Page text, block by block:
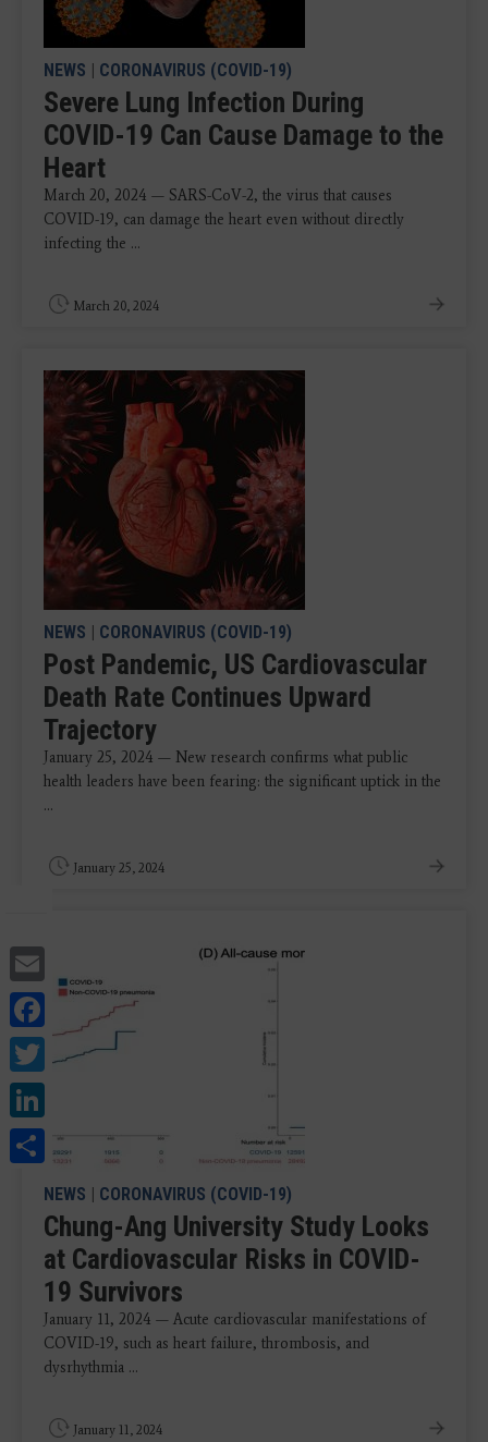
Facebook
Twitter
Share
NEWS CORONAVIRUS (COVID-19)
Severe Lung Infection During
COVID-19 Can Cause Damage to the
Heart
March 20, 2024 — SARS-CoV-2, the virus that causes
COVID-19, can damage the heart even without directly
infecting the ...
March 20, 2024
NEWS CORONAVIRUS (COVID-19)
Post Pandemic, US Cardiovascular
Death Rate Continues Upward
Trajectory
January 25, 2024 — New research confirms what public
health leaders have been fearing: the significant uptick in the
...
January 25, 2024
NEWS CORONAVIRUS (COVID-19)
Chung-Ang University Study Looks
at Cardiovascular Risks in COVID-
19 Survivors
January 11, 2024 — Acute cardiovascular manifestations of
COVID-19, such as heart failure, thrombosis, and
dysrhythmia ...
January 11, 2024